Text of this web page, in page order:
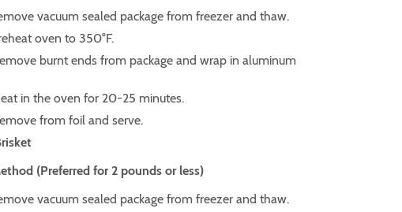
vacuum sealed package from freezer and thaw.
oven to 350°F.
burnt ends from package and wrap in aluminum
in the oven for 20-25 minutes.
from foil and serve.
(Preferred for 2 pounds or less)
vacuum sealed package from freezer and thaw.